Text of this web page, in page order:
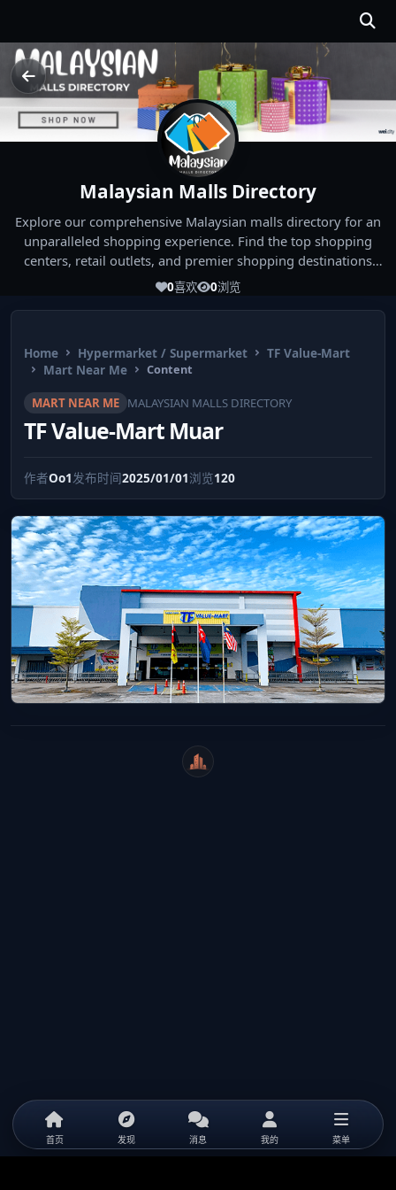
Malaysian Malls Directory
Explore our comprehensive Malaysian malls directory for an
unparalleled shopping experience. Find the top shopping
centers, retail outlets, and premier shopping destinations
across Malaysia. Whether you're looking for the best malls
experiences!
0喜欢 0浏览
Home Hypermarket / Supermarket
TF Value-Mart
Mart Near Me
Content
MART NEAR ME MALAYSIAN MALLS DIRECTORY
TF Value-Mart Muar
作者Oo1发布时间2025/01/01浏览120
WeiCity
首页 发现 消息 我的 菜单